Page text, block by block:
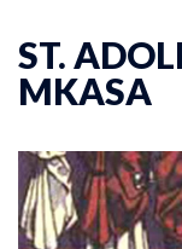
ST.
MKASA